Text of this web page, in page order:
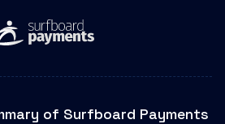
of Surfboard Payments